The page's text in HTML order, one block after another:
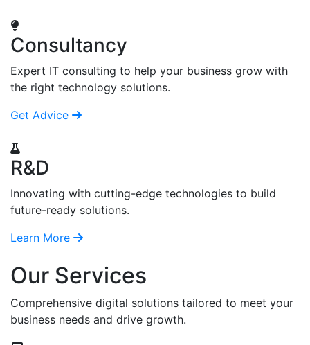
Consultancy
Expert IT consulting to help your business grow with
the right technology solutions.
Get Advice
R&D
Innovating with cutting-edge technologies to build
future-ready solutions.
Learn More
Our Services
Comprehensive digital solutions tailored to meet your
business needs and drive growth.